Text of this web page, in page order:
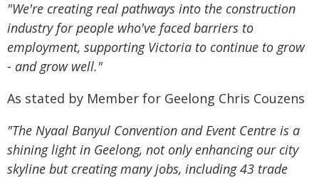
"We're creating real pathways into the construction
industry for people who've faced barriers to
employment, supporting Victoria to continue to grow
- and grow well."
As stated by Member for Geelong Chris Couzens
"The Nyaal Banyul Convention and Event Centre is a
shining light in Geelong, not only enhancing our city
skyline but creating many jobs, including 43 trade